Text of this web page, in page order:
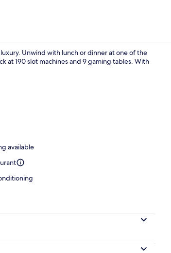
Unwind with lunch or dinner at one of the
at 190 slot machines and 9 gaming tables. With
available